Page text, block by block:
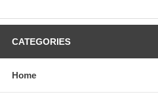
CATEGORIES
Home